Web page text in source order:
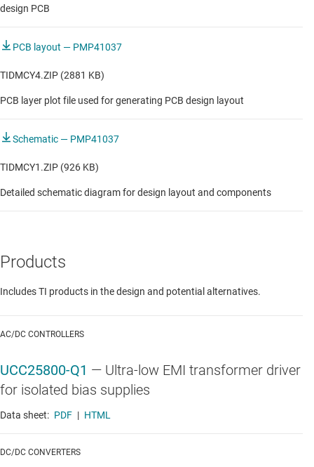
design PCB
PCB layout — PMP41037
TIDMCY4.ZIP (2881 KB)
PCB layer plot file used for generating PCB design layout
Schematic — PMP41037
TIDMCY1.ZIP (926 KB)
Detailed schematic diagram for design layout and components
Products
Includes TI products in the design and potential alternatives.
AC/DC CONTROLLERS
UCC25800-Q1 — Ultra-low EMI transformer driver
for isolated bias supplies
Data sheet: PDF | HTML
DC/DC CONVERTERS